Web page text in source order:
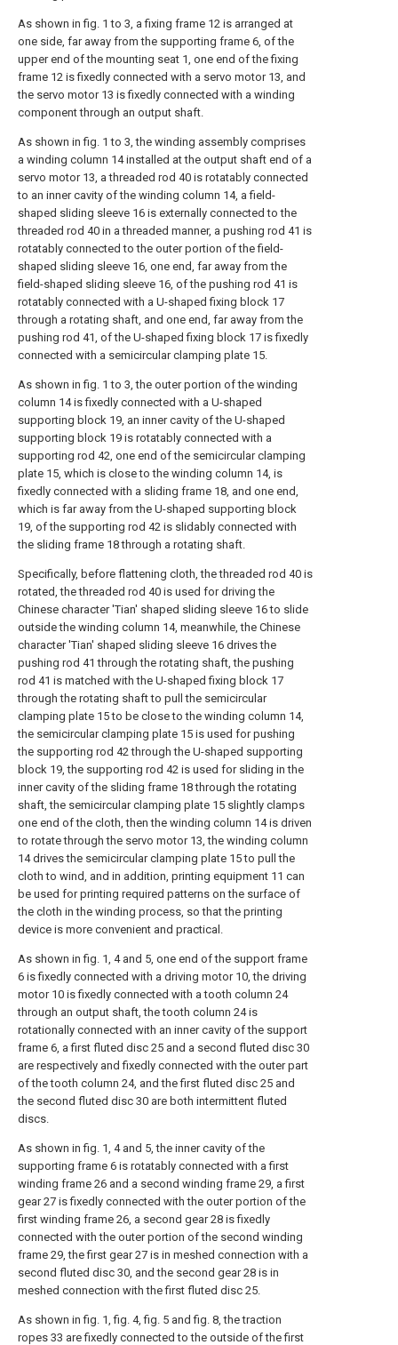
As shown in fig. 1 to 3, a fixing frame 12 is arranged at
one side, far away from the supporting frame 6, of the
upper end of the mounting seat 1, one end of the fixing
frame 12 is fixedly connected with a servo motor 13, and
the servo motor 13 is fixedly connected with a winding
component through an output shaft.
As shown in fig. 1 to 3, the winding assembly comprises
a winding column 14 installed at the output shaft end of a
servo motor 13, a threaded rod 40 is rotatably connected
to an inner cavity of the winding column 14, a field-
shaped sliding sleeve 16 is externally connected to the
threaded rod 40 in a threaded manner, a pushing rod 41 is
rotatably connected to the outer portion of the field-
shaped sliding sleeve 16, one end, far away from the
field-shaped sliding sleeve 16, of the pushing rod 41 is
rotatably connected with a U-shaped fixing block 17
through a rotating shaft, and one end, far away from the
pushing rod 41, of the U-shaped fixing block 17 is fixedly
connected with a semicircular clamping plate 15.
As shown in fig. 1 to 3, the outer portion of the winding
column 14 is fixedly connected with a U-shaped
supporting block 19, an inner cavity of the U-shaped
supporting block 19 is rotatably connected with a
supporting rod 42, one end of the semicircular clamping
plate 15, which is close to the winding column 14, is
fixedly connected with a sliding frame 18, and one end,
which is far away from the U-shaped supporting block
19, of the supporting rod 42 is slidably connected with
the sliding frame 18 through a rotating shaft.
Specifically, before flattening cloth, the threaded rod 40 is
rotated, the threaded rod 40 is used for driving the
Chinese character 'Tian' shaped sliding sleeve 16 to slide
outside the winding column 14, meanwhile, the Chinese
character 'Tian' shaped sliding sleeve 16 drives the
pushing rod 41 through the rotating shaft, the pushing
rod 41 is matched with the U-shaped fixing block 17
through the rotating shaft to pull the semicircular
clamping plate 15 to be close to the winding column 14,
the semicircular clamping plate 15 is used for pushing
the supporting rod 42 through the U-shaped supporting
block 19, the supporting rod 42 is used for sliding in the
inner cavity of the sliding frame 18 through the rotating
shaft, the semicircular clamping plate 15 slightly clamps
one end of the cloth, then the winding column 14 is driven
to rotate through the servo motor 13, the winding column
14 drives the semicircular clamping plate 15 to pull the
cloth to wind, and in addition, printing equipment 11 can
be used for printing required patterns on the surface of
the cloth in the winding process, so that the printing
device is more convenient and practical.
As shown in fig. 1, 4 and 5, one end of the support frame
6 is fixedly connected with a driving motor 10, the driving
motor 10 is fixedly connected with a tooth column 24
through an output shaft, the tooth column 24 is
rotationally connected with an inner cavity of the support
frame 6, a first fluted disc 25 and a second fluted disc 30
are respectively and fixedly connected with the outer part
of the tooth column 24, and the first fluted disc 25 and
the second fluted disc 30 are both intermittent fluted
discs.
As shown in fig. 1, 4 and 5, the inner cavity of the
supporting frame 6 is rotatably connected with a first
winding frame 26 and a second winding frame 29, a first
gear 27 is fixedly connected with the outer portion of the
first winding frame 26, a second gear 28 is fixedly
connected with the outer portion of the second winding
frame 29, the first gear 27 is in meshed connection with a
second fluted disc 30, and the second gear 28 is in
meshed connection with the first fluted disc 25.
As shown in fig. 1, fig. 4, fig. 5 and fig. 8, the traction
ropes 33 are fixedly connected to the outside of the first